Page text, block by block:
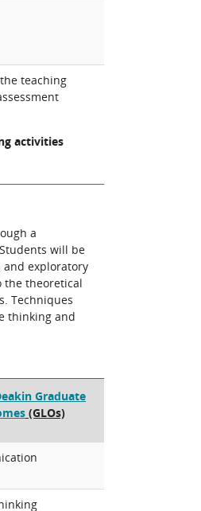
teaching
activities
a
will be
and exploratory
the theoretical
Techniques
thinking and
Graduate
(GLOs)